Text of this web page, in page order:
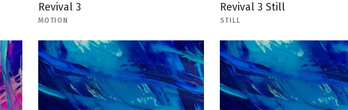
Revival 3
MOTION
Revival 3 Still
STILL